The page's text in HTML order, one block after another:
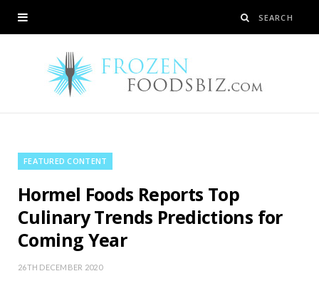
FEATURED CONTENT
Hormel Foods Reports Top
Culinary Trends Predictions for
Coming Year
26TH DECEMBER 2020